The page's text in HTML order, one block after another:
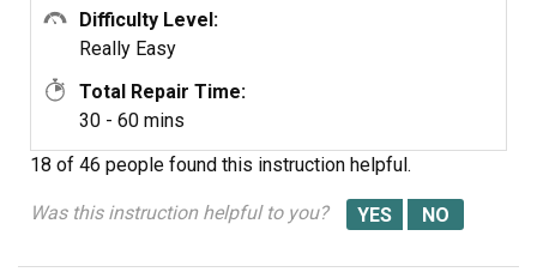
Difficulty Level:
Really Easy
Total Repair Time:
30 - 60 mins
18 of 46 people found this instruction helpful.
Was this instruction helpful to you?